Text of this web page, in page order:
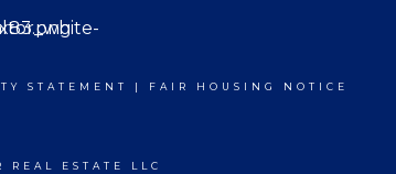
STATEMENT | FAIR HOUSING NOTICE
ESTATE LLC